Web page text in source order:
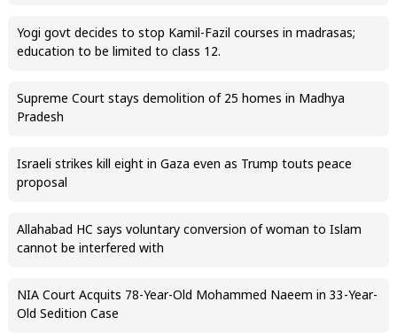
Yogi govt decides to stop Kamil-Fazil courses in madrasas;
education to be limited to class 12.
Supreme Court stays demolition of 25 homes in Madhya
Pradesh
Israeli strikes kill eight in Gaza even as Trump touts peace
proposal
Allahabad HC says voluntary conversion of woman to Islam
cannot be interfered with
NIA Court Acquits 78-Year-Old Mohammed Naeem in 33-Year-
Old Sedition Case